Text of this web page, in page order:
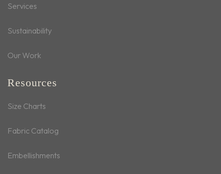
Services
Sustainability
Our Work
Resources
Size Charts
Fabric Catalog
Embellishments